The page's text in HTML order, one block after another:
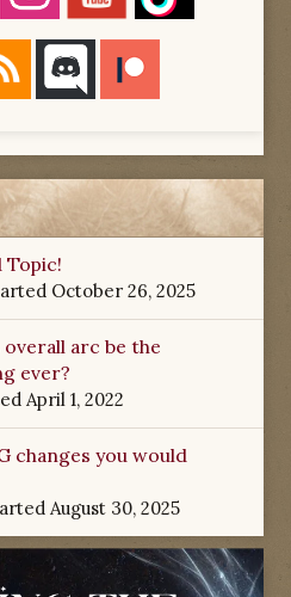
Topic!
October 26, 2025
arc be the
ever?
April 1, 2022
changes you would
August 30, 2025